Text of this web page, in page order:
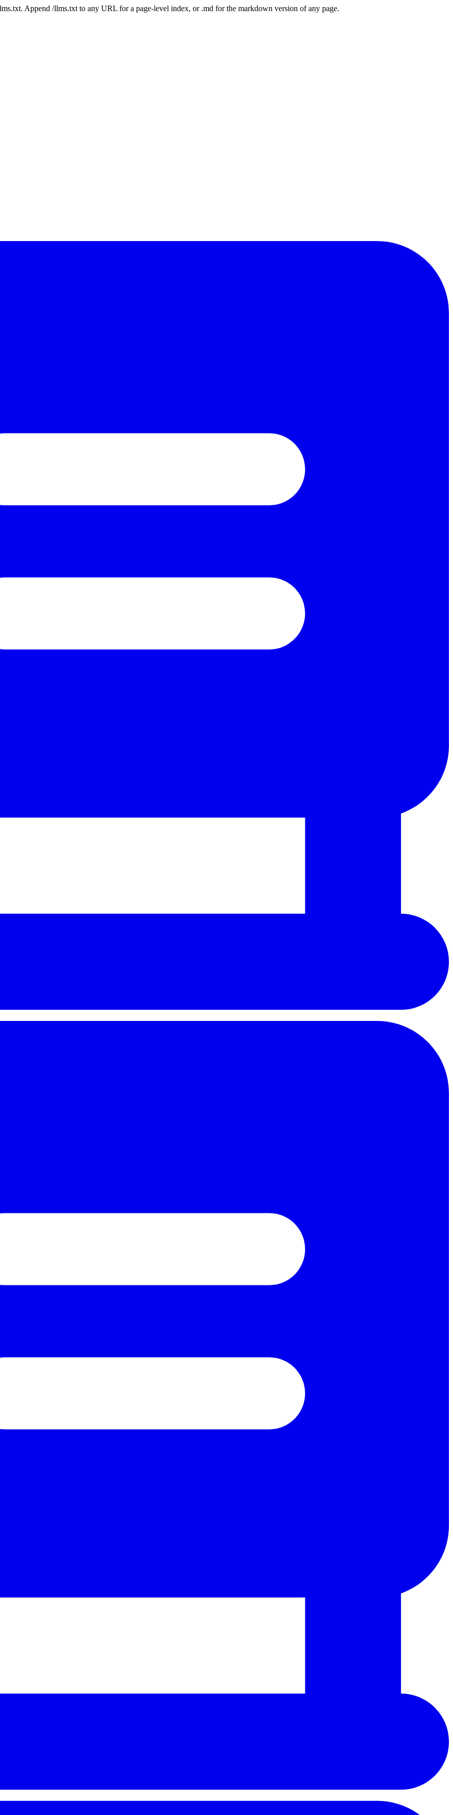
Append /llms.txt to any URL for a page-level index, or .md for the markdown version of any page.